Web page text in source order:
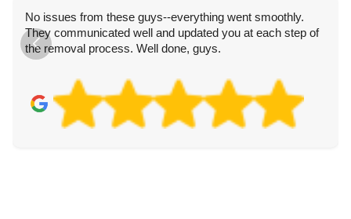
No issues from these guys--everything went smoothly.
They communicated well and updated you at each step of
the removal process. Well done, guys.